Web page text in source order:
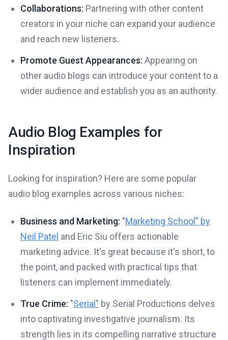
Collaborations: Partnering with other content
creators in your niche can expand your audience
and reach new listeners.
Promote Guest Appearances: Appearing on
other audio blogs can introduce your content to a
wider audience and establish you as an authority.
Audio Blog Examples for
Inspiration
Looking for inspiration? Here are some popular
audio blog examples across various niches:
Business and Marketing: "Marketing School" by
Neil Patel and Eric Siu offers actionable
marketing advice. It's great because it's short, to
the point, and packed with practical tips that
listeners can implement immediately.
True Crime: "Serial" by Serial Productions delves
into captivating investigative journalism. Its
strength lies in its compelling narrative structure